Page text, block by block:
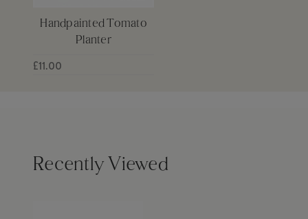
Handpainted Tomato
Planter
£11.00
Recently Viewed